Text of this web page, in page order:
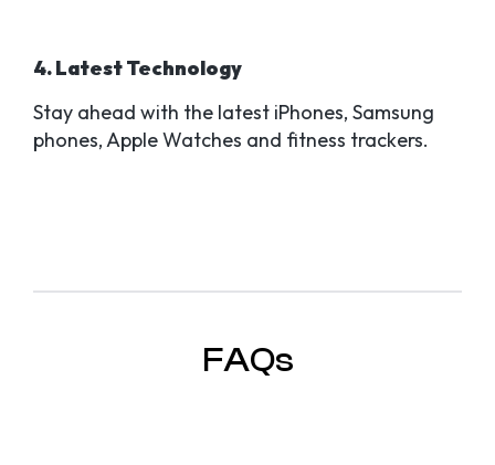
4. Latest Technology
Stay ahead with the latest iPhones, Samsung
phones, Apple Watches and fitness trackers.
FAQs